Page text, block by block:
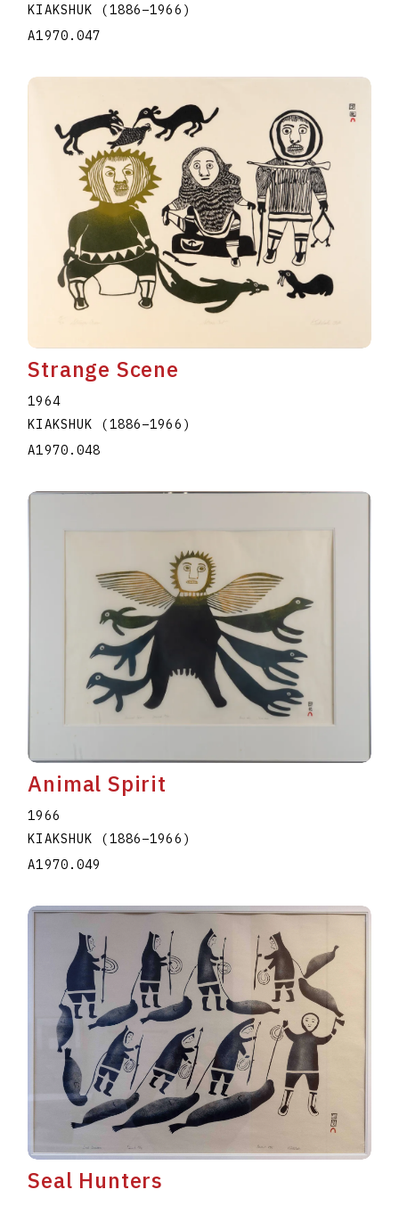
KIAKSHUK (1886–1966 )
A1970.047
Strange Scene
1964
KIAKSHUK (1886–1966 )
A1970.048
Animal Spirit
1966
KIAKSHUK (1886–1966 )
A1970.049
Seal Hunters